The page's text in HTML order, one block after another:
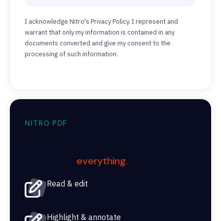
I acknowledge Nitro's Privacy Policy. I represent and
warrant that only my information is contained in any
documents converted and give my consent to the
processing of such information.
NITRO PDF
everything.
Read & edit
Highlight & annotate